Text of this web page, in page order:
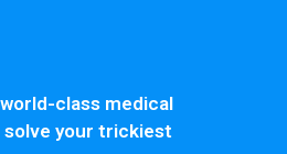
class medical
solve your trickiest